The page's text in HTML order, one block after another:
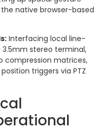
native browser-based
Interfacing local line-
stereo terminal,
compression matrices,
triggers via PTZ